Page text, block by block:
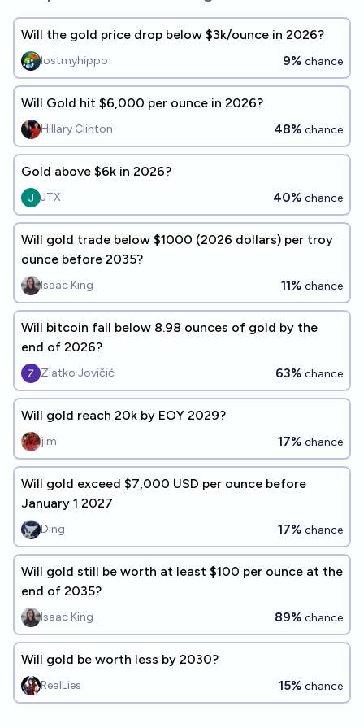
Will the gold price drop below $3k/ounce in 2026?
lostmyhippo 9% chance
Will Gold hit $6,000 per ounce in 2026?
Hillary Clinton 48% chance
Gold above $6k in 2026?
JTX 40% chance
Will gold trade below $1000 (2026 dollars) per troy
ounce before 2035?
Isaac King 11% chance
Will bitcoin fall below 8.98 ounces of gold by the
end of 2026?
Zlatko Jovičić 63% chance
Will gold reach 20k by EOY 2029?
jim 17% chance
Will gold exceed $7,000 USD per ounce before
January 1 2027
Ding 17% chance
Will gold still be worth at least $100 per ounce at the
end of 2035?
Isaac King 89% chance
Will gold be worth less by 2030?
RealLies 15% chance